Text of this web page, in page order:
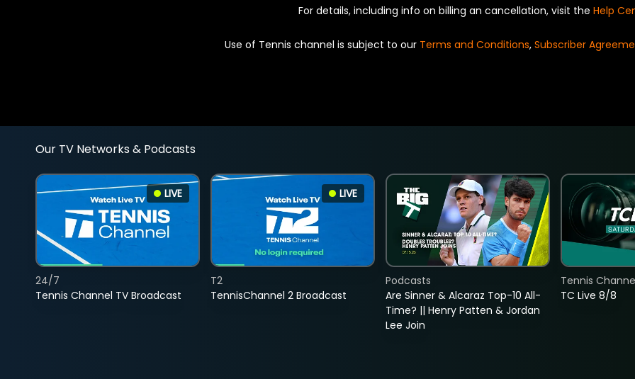
For details, including info on billing an cancellation, visit the Help
Use of Tennis channel is subject to our Terms and Conditions, Subscriber
Our TV Networks & Podcasts
LIVE
Tennis Channel TV Broadcast
24/7
LIVE
TennisChannel 2 Broadcast
T2
Are Sinner & Alcaraz Top-10 All-
Time? || Henry Patten & Jordan
Lee Join
Podcasts
TC Live 8/8
Tennis